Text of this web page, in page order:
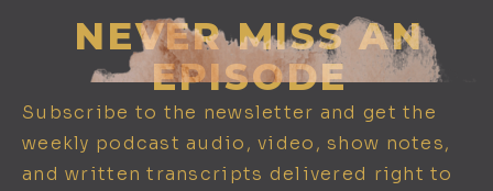
NEVER MISS AN
EPISODE
Subscribe to the newsletter and get the
weekly podcast audio, video, show notes,
and written transcripts delivered right to